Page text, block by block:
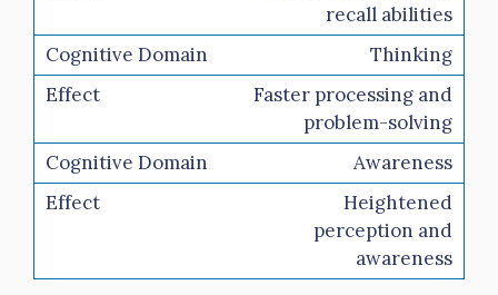
recall abilities
Thinking
Faster processing and
problem-solving
Awareness
Heightened
perception and
awareness